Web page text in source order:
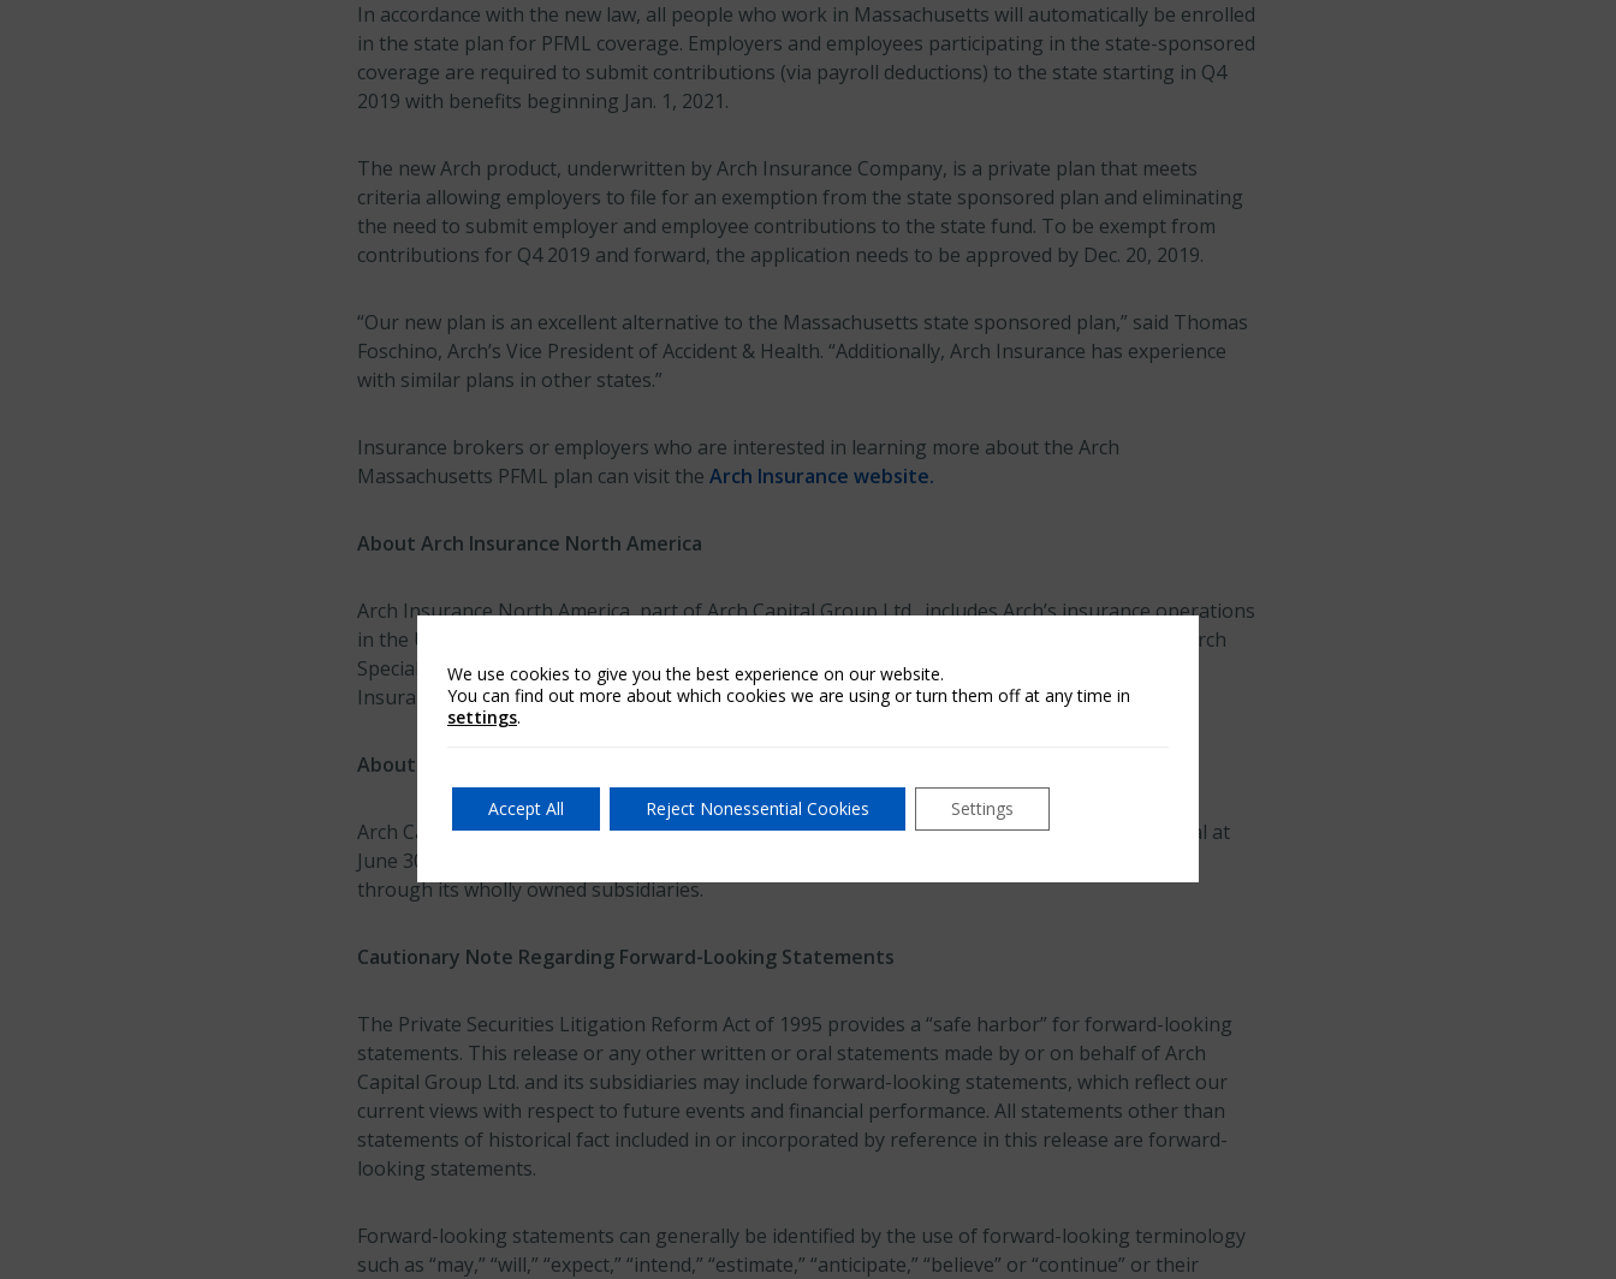
In accordance with the new law, all people who work in Massachusetts will automatically be enrolled
in the state plan for PFML coverage. Employers and employees participating in the state-sponsored
coverage are required to submit contributions (via payroll deductions) to the state starting in Q4
2019 with benefits beginning Jan. 1, 2021.
The new Arch product, underwritten by Arch Insurance Company, is a private plan that meets
criteria allowing employers to file for an exemption from the state sponsored plan and eliminating
the need to submit employer and employee contributions to the state fund. To be exempt from
contributions for Q4 2019 and forward, the application needs to be approved by Dec. 20, 2019.
“Our new plan is an excellent alternative to the Massachusetts state sponsored plan,” said Thomas
Foschino, Arch’s Vice President of Accident & Health. “Additionally, Arch Insurance has experience
with similar plans in other states.”
Insurance brokers or employers who are interested in learning more about the Arch
Massachusetts PFML plan can visit the Arch Insurance website.
About Arch Insurance North America
Arch Insurance North America, part of Arch Capital Group Ltd., includes Arch’s insurance operations
in the United States and Canada. Business in the U.S. is written by Arch Insurance Company, Arch
Specialty Insurance Company, Arch Excess & Surplus Insurance Company and Arch Indemnity
Insurance Company. Business in Canada is written by Arch Insurance Canada Ltd.
About Arch Capital Group Ltd.
Arch Capital Group Ltd., a Bermuda-based company with approximately $12.49 billion in capital at
June 30, 2019, provides insurance, reinsurance and mortgage insurance on a worldwide basis
through its wholly owned subsidiaries.
Cautionary Note Regarding Forward-Looking Statements
The Private Securities Litigation Reform Act of 1995 provides a “safe harbor” for forward-looking
statements. This release or any other written or oral statements made by or on behalf of Arch
Capital Group Ltd. and its subsidiaries may include forward-looking statements, which reflect our
current views with respect to future events and financial performance. All statements other than
statements of historical fact included in or incorporated by reference in this release are forward-
looking statements.
Forward-looking statements can generally be identified by the use of forward-looking terminology
such as “may,” “will,” “expect,” “intend,” “estimate,” “anticipate,” “believe” or “continue” or their
We use cookies to give you the best experience on our website.
You can find out more about which cookies we are using or turn them off at any time in
settings.
Accept All Reject Nonessential Cookies Settings